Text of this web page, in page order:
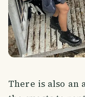
There is also an